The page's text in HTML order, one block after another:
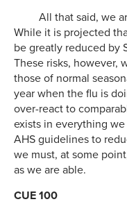
All that said, we
While it is projected
be greatly reduced by
These risks, however,
those of normal
year when the flu is
over-react to
exists in everything
AHS guidelines to
we must, at some
as we are able.
CUE 100